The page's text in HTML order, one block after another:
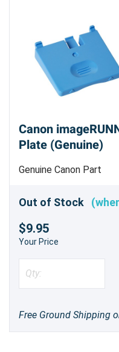
Canon
Plate (Genuine)
Genuine Canon Part
Out of Stock
$9.95
Your Price
Free Ground Shipping